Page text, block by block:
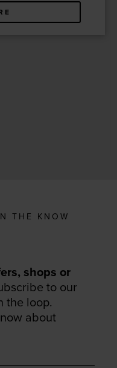
THE KNOW
shops or
to our
the loop.
about